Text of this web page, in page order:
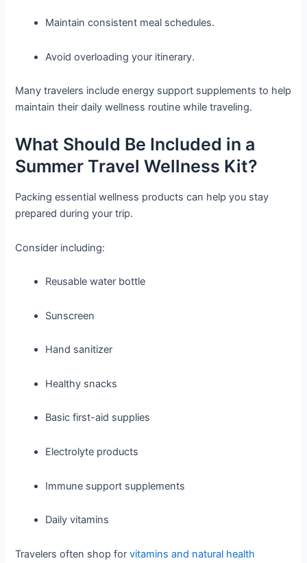
Maintain consistent meal schedules.
Avoid overloading your itinerary.
Many travelers include energy support supplements to help
maintain their daily wellness routine while traveling.
What Should Be Included in a
Summer Travel Wellness Kit?
Packing essential wellness products can help you stay
prepared during your trip.
Consider including:
Reusable water bottle
Sunscreen
Hand sanitizer
Healthy snacks
Basic first-aid supplies
Electrolyte products
Immune support supplements
Daily vitamins
Travelers often shop forvitamins and natural health